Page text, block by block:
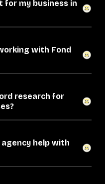
for my business in
with Fond
research for
agency help with